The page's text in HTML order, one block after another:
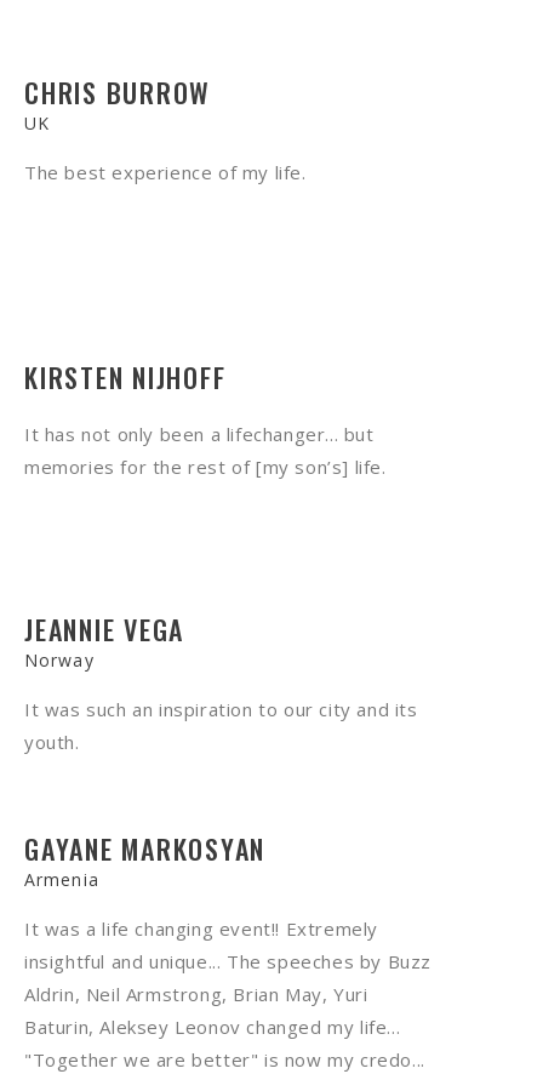
CHRIS BURROW
UK
The best experience of my life.
KIRSTEN NIJHOFF
It has not only been a lifechanger... but
memories for the rest of [my son’s] life.
JEANNIE VEGA
Norway
It was such an inspiration to our city and its
youth.
GAYANE MARKOSYAN
Armenia
It was a life changing event!! Extremely
insightful and unique... The speeches by Buzz
Aldrin, Neil Armstrong, Brian May, Yuri
Baturin, Aleksey Leonov changed my life...
"Together we are better" is now my credo...